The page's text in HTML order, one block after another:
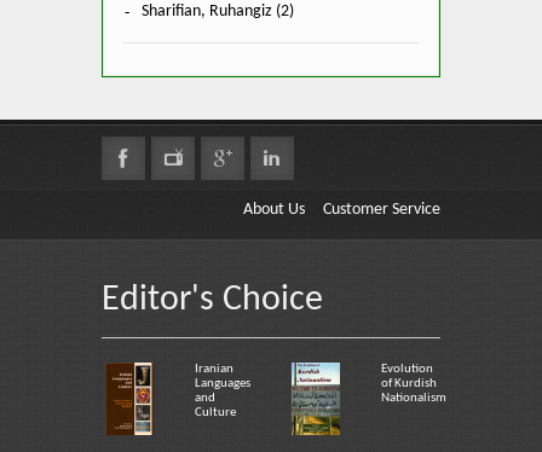
Sharifian, Ruhangiz (2)
About Us Customer Service
Editor's Choice
Iranian
Languages
and
Culture
Evolution
of Kurdish
Nationalism